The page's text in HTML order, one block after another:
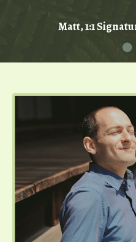
Matt, 1:1